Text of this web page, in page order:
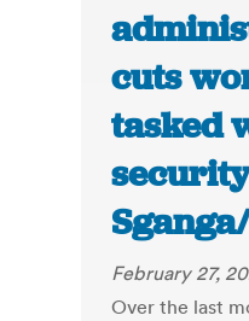
cuts
tasked
February 27,
Over the last